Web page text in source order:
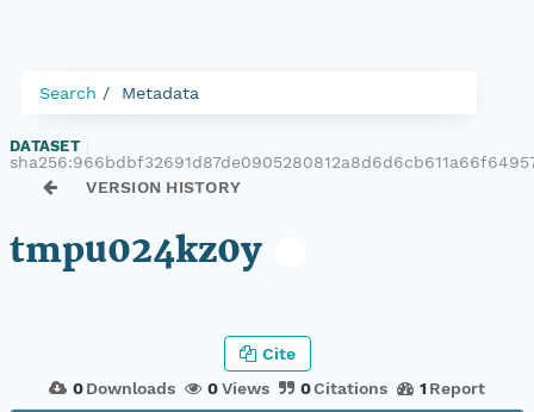
Search Metadata
DATASET
VERSION HISTORY
tmpu024kz0y
0 Downloads 0Views 0Citations 1 Report
Cite